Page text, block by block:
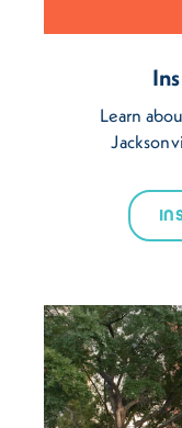
Learn